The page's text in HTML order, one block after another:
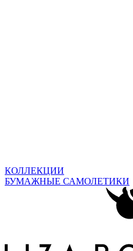
КОЛЛЕКЦИИ
БУМАЖНЫЕ САМОЛЕТИКИ